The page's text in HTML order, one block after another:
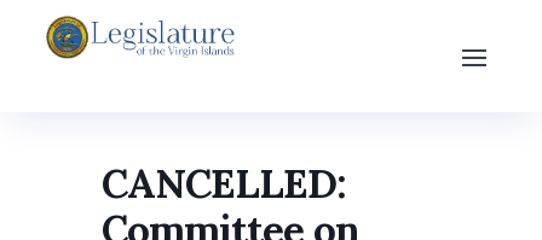
CANCELLED:
Committee on